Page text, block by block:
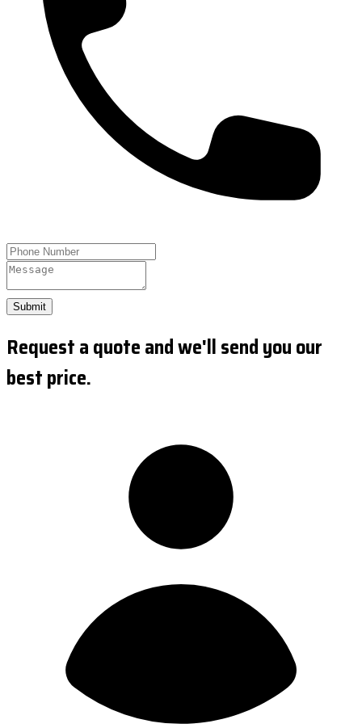
Submit
Request a quote and we'll send you our
best price.